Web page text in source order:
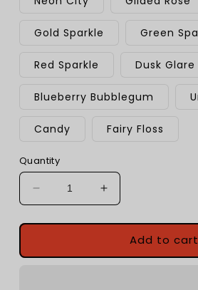
Gold Sparkle Green
Red Sparkle Dusk Glare
Blueberry Bubblegum
Candy Fairy Floss
Quantity
Decrease
quantity
for
Lunar
Increase
quantity
for
Articulated
Lunar
Add to cart